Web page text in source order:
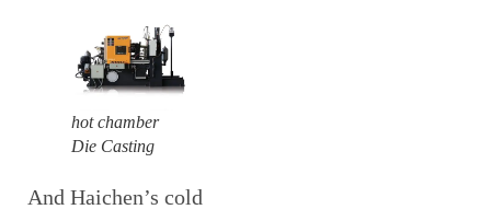
hot chamber
Die Casting
And Haichen’s cold